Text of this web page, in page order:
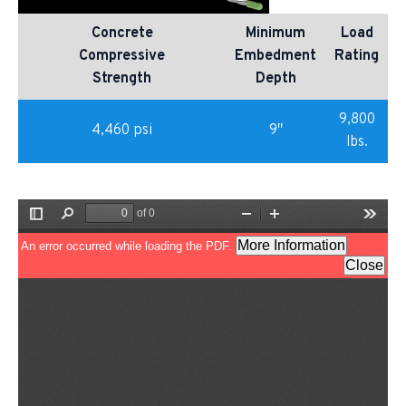
Concrete
Compressive
Strength
Minimum
Embedment
Depth
Load
Rating
4,460 psi 9″
9,800
lbs.